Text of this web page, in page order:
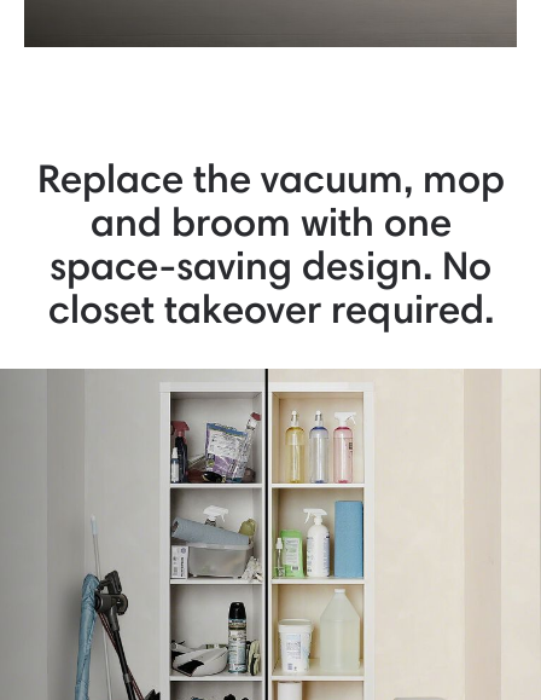
Replace the vacuum, mop
and broom with one
space-saving design. No
closet takeover required.